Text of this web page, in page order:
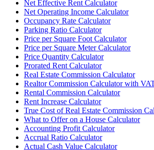
Net Effective Rent Calculator
Net Operating Income Calculator
Occupancy Rate Calculator
Parking Ratio Calculator
Price per Square Foot Calculator
Price per Square Meter Calculator
Price Quantity Calculator
Prorated Rent Calculator
Real Estate Commission Calculator
Realtor Commission Calculator with
Rental Commission Calculator
Rent Increase Calculator
True Cost of Real Estate Commission
What to Offer on a House Calculator
Accounting Profit Calculator
Accrual Ratio Calculator
Actual Cash Value Calculator